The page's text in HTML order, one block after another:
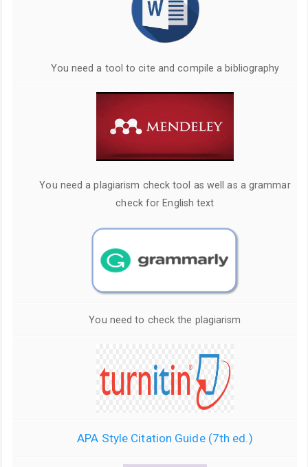
You need a tool to cite and compile a bibliography
You need a plagiarism check tool as well as a grammar
check for English text
You need to check the plagiarism
APA Style Citation Guide (7th ed.)